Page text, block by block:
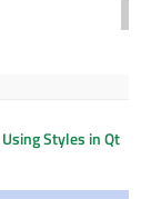
Using Styles in Qt